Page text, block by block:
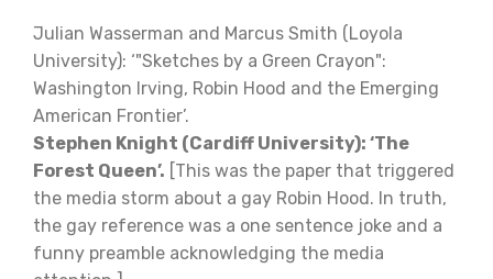
Julian Wasserman and Marcus Smith (Loyola
University): ‘"Sketches by a Green Crayon":
Washington Irving, Robin Hood and the Emerging
American Frontier’.
Stephen Knight (Cardiff University): ‘The
Forest Queen’. [This was the paper that triggered
the media storm about a gay Robin Hood. In truth,
the gay reference was a one sentence joke and a
funny preamble acknowledging the media